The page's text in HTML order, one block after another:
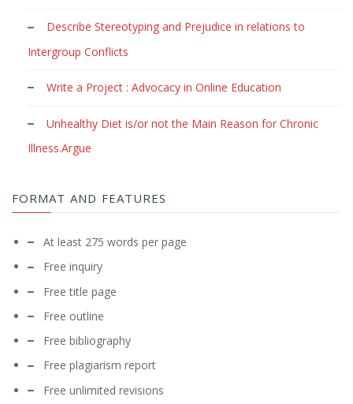
Describe Stereotyping and Prejudice in relations to
Intergroup Conflicts
Write a Project : Advocacy in Online Education
Unhealthy Diet is/or not the Main Reason for Chronic
Illness.Argue
FORMAT AND FEATURES
At least 275 words per page
Free inquiry
Free title page
Free outline
Free bibliography
Free plagiarism report
Free unlimited revisions